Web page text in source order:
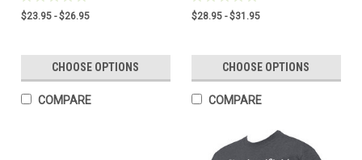
$23.95 - $26.95
CHOOSE OPTIONS
COMPARE
$28.95 - $31.95
CHOOSE OPTIONS
COMPARE